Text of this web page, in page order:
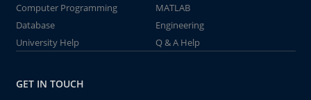
Computer Programming
MATLAB
Database
Engineering
University Help
Q & A Help
GET IN TOUCH